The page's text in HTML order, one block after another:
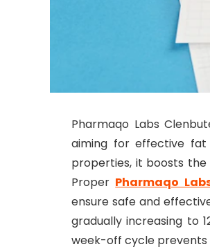
Pharmaqo Labs
aiming for effective fat
properties, it boosts
Proper Pharmaqo
ensure safe and
gradually increasing to
week-off cycle